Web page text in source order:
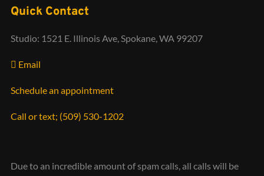
Quick Contact
Studio: 1521 E. Illinois Ave, Spokane, WA 99207
Email
Schedule an appointment
Call or text; (509) 530-1202‬
Due to an incredible amount of spam calls, all calls will be